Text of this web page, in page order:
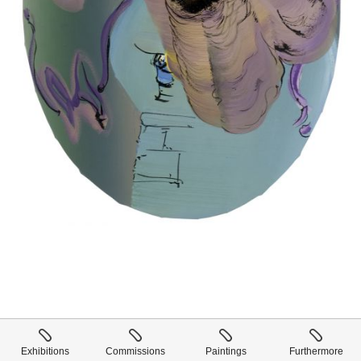
Exhibitions Commissions Paintings Furthermore